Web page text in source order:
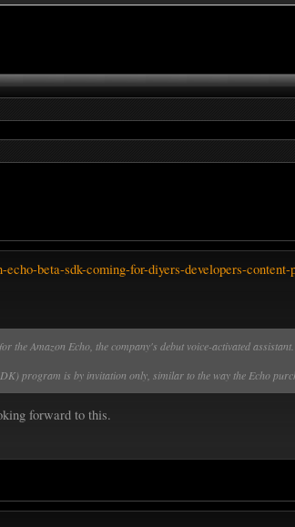
beta-sdk-coming-for-diyers-developers-content-
the Amazon Echo, the company's debut voice-activated assistant.
program is by invitation only, similar to the way the Echo
forward to this.